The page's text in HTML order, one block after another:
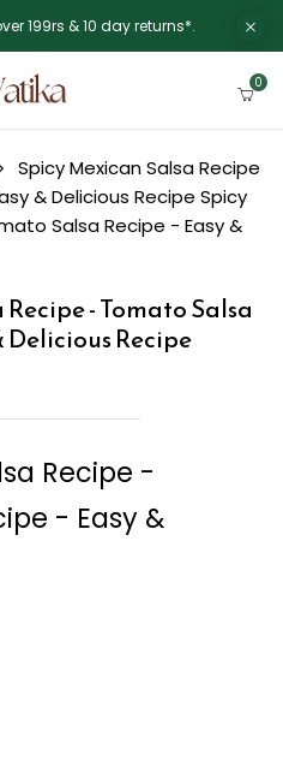
199rs & 10 day returns*.
0
Spicy Mexican Salsa Recipe
& Delicious Recipe Spicy
Salsa Recipe - Easy &
- Tomato Salsa
Delicious Recipe
Recipe -
- Easy &